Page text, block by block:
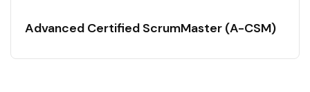
Advanced Certified ScrumMaster (A-CSM)